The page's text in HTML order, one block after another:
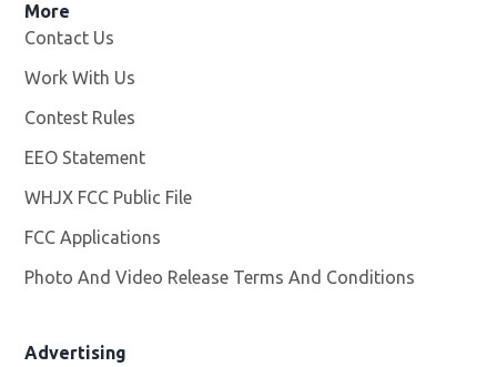
More
Contact Us
Work With Us
Contest Rules
EEO Statement
WHJX FCC Public File
FCC Applications
Photo And Video Release Terms And Conditions
Advertising